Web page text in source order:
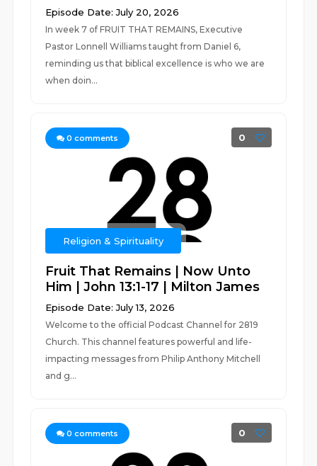
Episode Date: July 20, 2026
In week 7 of FRUIT THAT REMAINS, Executive
Pastor Lonnell Williams taught from Daniel 6,
reminding us that biblical excellence is who we are
when doin...
0 comments 0
Religion & Spirituality
Fruit That Remains | Now Unto
Him | John 13:1-17 | Milton James
Episode Date: July 13, 2026
Welcome to the official Podcast Channel for 2819
Church. This channel features powerful and life-
impacting messages from Philip Anthony Mitchell
and g...
0 comments 0